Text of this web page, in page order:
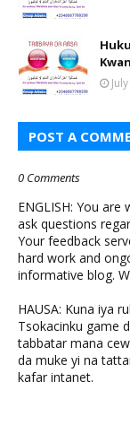
POST A
0 Comments
ENGLISH: You
ask questions
Your feedback
hard work and
informative blog.
HAUSA: Kuna iya
Tsokacinku game
tabbatar mana
da muke yi na
kafar intanet.